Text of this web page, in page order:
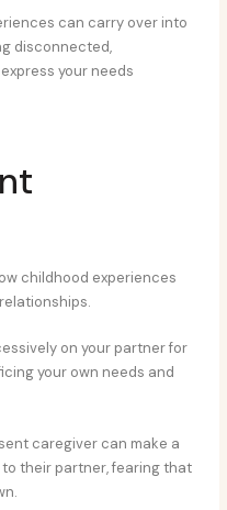
can carry over into
disconnected,
your needs
childhood experiences
on your partner for
your own needs and
caregiver can make a
their partner, fearing that